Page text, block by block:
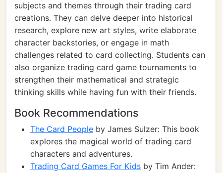
subjects and themes through their trading card
creations. They can delve deeper into historical
research, explore new art styles, write elaborate
character backstories, or engage in math
challenges related to card collecting. Students can
also organize trading card game tournaments to
strengthen their mathematical and strategic
thinking skills while having fun with their friends.
Book Recommendations
The Card People by James Sulzer: This book
explores the magical world of trading card
characters and adventures.
Trading Card Games For Kids by Tim Ander: